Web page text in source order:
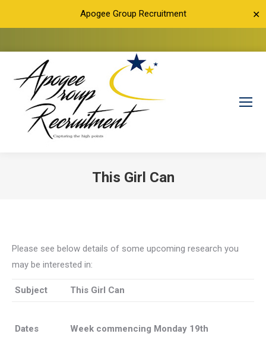
Apogee Group Recruitment ✕
This Girl Can
Please see below details of some upcoming research you
may be interested in:
Subject This Girl Can
Dates
Week commencing Monday 19th